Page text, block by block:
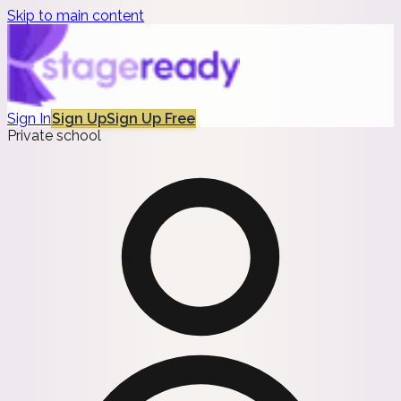
Skip to main content
Sign InSign UpSign Up Free
Private school